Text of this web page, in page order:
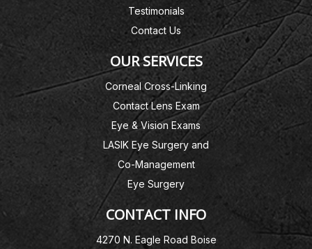
Testimonials
Contact Us
OUR SERVICES
Corneal Cross-Linking
Contact Lens Exam
Eye & Vision Exams
LASIK Eye Surgery and
Co-Management
Eye Surgery
CONTACT INFO
4270 N. Eagle Road Boise